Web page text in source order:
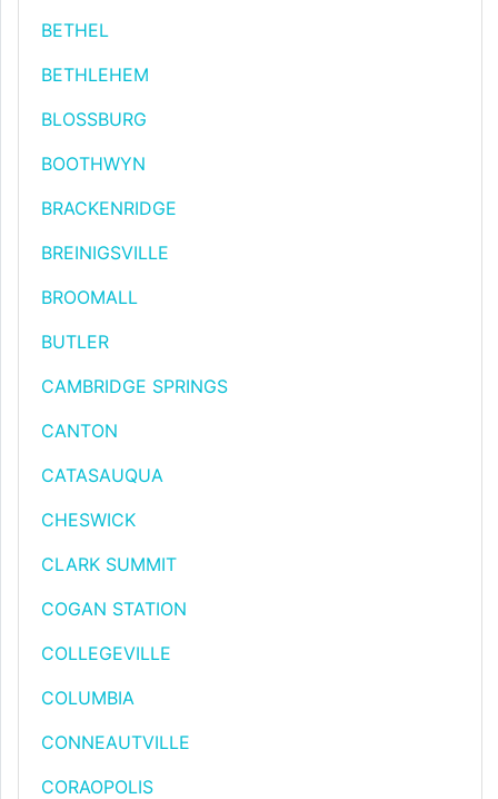
BETHEL
BETHLEHEM
BLOSSBURG
BOOTHWYN
BRACKENRIDGE
BREINIGSVILLE
BROOMALL
BUTLER
CAMBRIDGE SPRINGS
CANTON
CATASAUQUA
CHESWICK
CLARK SUMMIT
COGAN STATION
COLLEGEVILLE
COLUMBIA
CONNEAUTVILLE
CORAOPOLIS